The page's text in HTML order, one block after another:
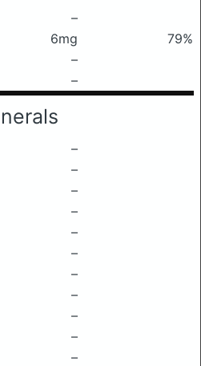
–
6mg
79%
–
–
–
–
–
–
–
–
–
–
–
–
–